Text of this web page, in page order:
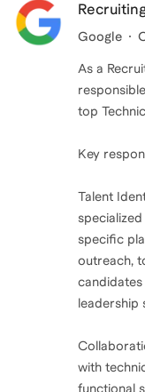
Google
As a
top
Key
Talent
specific
outreach,
candidates
leadership
with
functional